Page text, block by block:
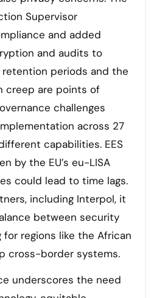
Supervisor
and added
and audits to
periods and the
creep are points of
challenges
across 27
capabilities. EES
by the EU’s eu-LISA
could lead to time lags.
including Interpol, it
between security
regions like the African
cross-border systems.
underscores the need